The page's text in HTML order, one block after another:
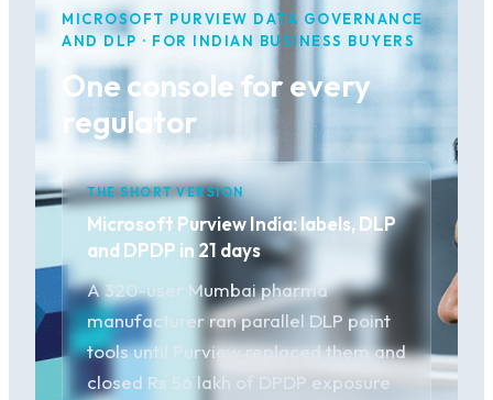
MICROSOFT PURVIEW DATA GOVERNANCE
AND DLP · FOR INDIAN BUSINESS BUYERS
One console for every
regulator
THE SHORT VERSION
Microsoft Purview India: labels, DLP
and DPDP in 21 days
A 320-user Mumbai pharma
manufacturer ran parallel DLP point
tools until Purview replaced them and
closed Rs 56 lakh of DPDP exposure